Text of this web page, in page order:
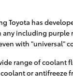
Toyota has
including purple
with "universal"
range of
or antifreeze